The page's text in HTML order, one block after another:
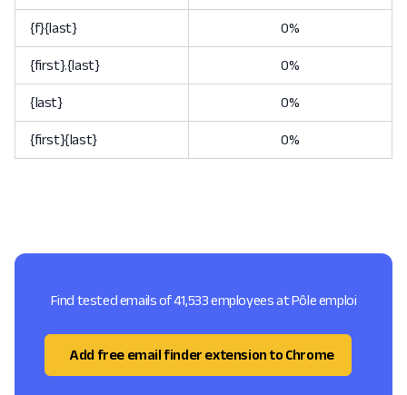
{f}{last} 0%
{first}.{last} 0%
{last} 0%
{first}{last} 0%
Find tested emails of 41,533 employees at Pôle emploi
Add free email finder extension to Chrome